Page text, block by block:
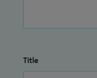
Title